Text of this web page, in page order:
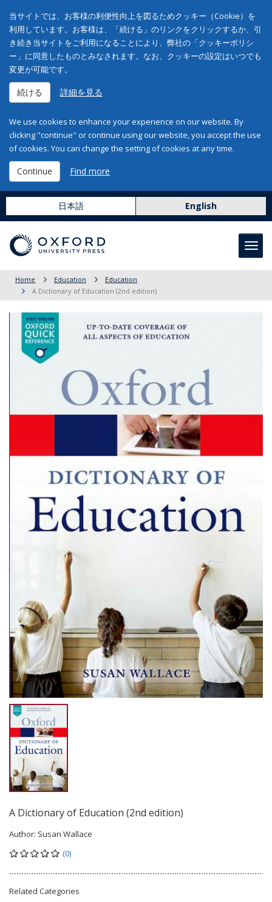
当サイトでは、お客様の利便性向上を図るためクッキー（Cookie）を
利用しています。お客様は、「続ける」のリンクをクリックするか、引
き続き当サイトをご利用になることにより、弊社の「クッキーポリシ
ー」に同意したものとみなされます。なお、クッキーの設定はいつでも
変更が可能です。
続ける 詳細を見る
We use cookies to enhance your experience on our website. By
clicking "continue" or continue using our website, you accept the use
of cookies. You can change the setting of cookies at any time.
Continue Find more
日本語 English
Home Education
Education
A Dictionary of Education (2nd edition)
A Dictionary of Education (2nd edition)
Author: Susan Wallace
(0)
Related Categories